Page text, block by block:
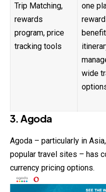
Trip Matching,
rewards
program, price
tracking tools
one
wide
3. Agoda
Agoda – particularly in
popular travel sites – has
currency pricing options.